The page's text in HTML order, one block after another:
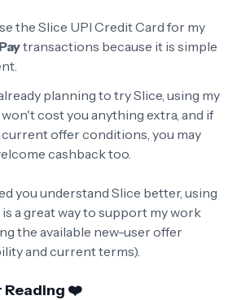
the Slice UPI Credit Card for my
transactions because it is simple
planning to try Slice, using my
cost you anything extra, and if
offer conditions, you may
cashback too.
you understand Slice better, using
a great way to support my work
the available new-user offer
and current terms).
Reading ❤️